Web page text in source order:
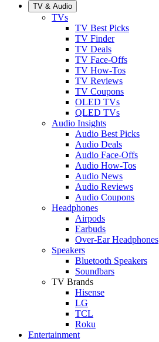
TV & Audio
TVs
TV Best Picks
TV Finder
TV Deals
TV Face-Offs
TV How-Tos
TV Reviews
TV Coupons
OLED TVs
QLED TVs
Audio Insights
Audio Best Picks
Audio Deals
Audio Face-Offs
Audio How-Tos
Audio News
Audio Reviews
Audio Coupons
Headphones
Airpods
Earbuds
Over-Ear Headphones
Speakers
Bluetooth Speakers
Soundbars
TV Brands
Hisense
LG
TCL
Roku
Entertainment